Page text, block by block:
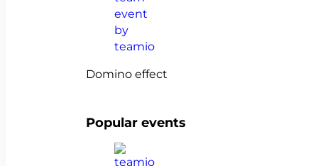
Domino effect
Popular events